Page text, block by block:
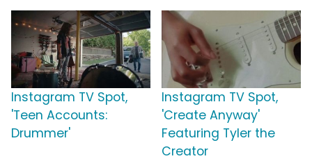
Instagram TV Spot,
'Teen Accounts:
Drummer'
Instagram TV Spot,
'Create Anyway'
Featuring Tyler the
Creator